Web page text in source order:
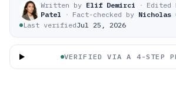
Written by Elif Demirci · Edited
Patel
· Fact-checked by Nicholas
Last verifiedJul 25, 2026
VERIFIED VIA A 4-STEP